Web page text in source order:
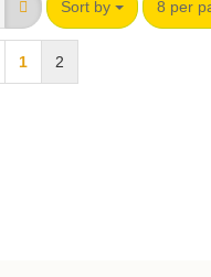
Sort by 8 per
1 2